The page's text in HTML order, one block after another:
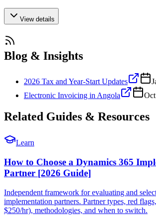
View details
Blog & Insights
2026 Tax and Year-Start Updates
Electronic Invoicing in Angola
Related Guides & Resources
Learn
How to Choose a Dynamics 365
Partner [2026 Guide]
Independent framework for evaluating and
implementation partners. Partner types, red
$250/hr), methodologies, and when to switch.